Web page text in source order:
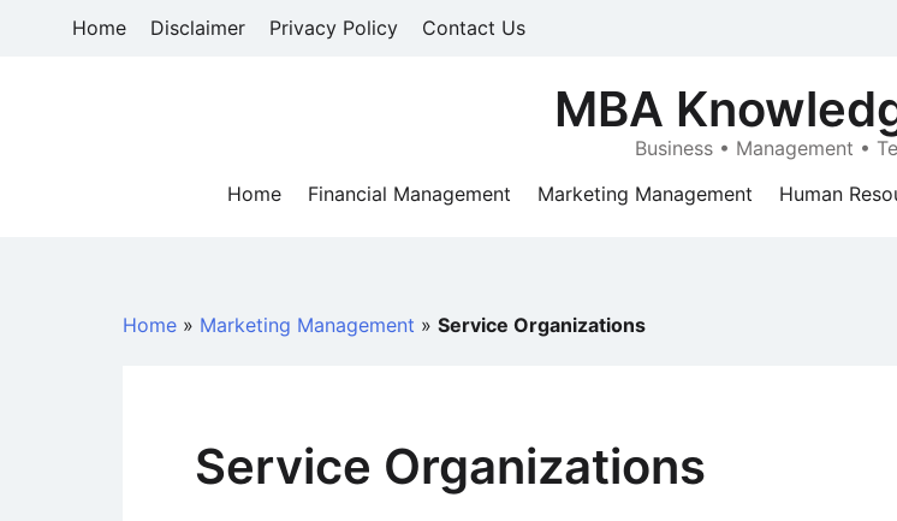
Home Disclaimer Privacy Policy Contact Us
MBA
Business • Management •
Home
Financial Management Marketing Management Human
Home » Marketing Management » Service Organizations
Service Organizations